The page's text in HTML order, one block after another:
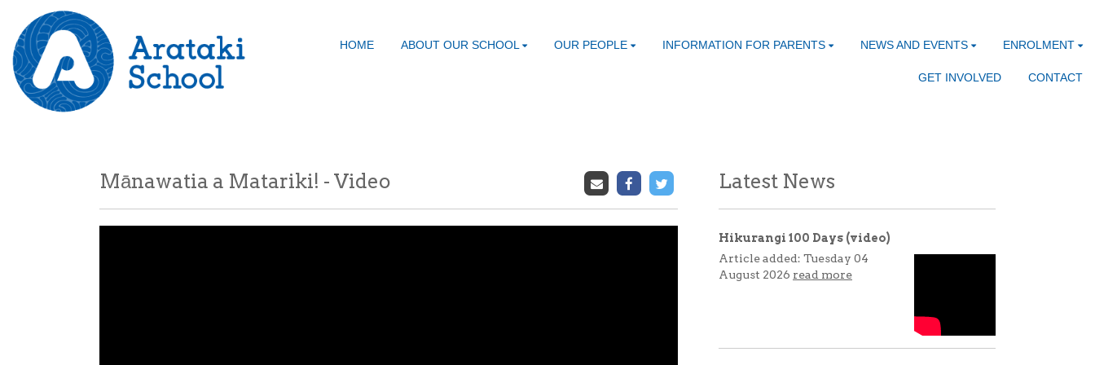
HOME ABOUT OUR SCHOOL OUR PEOPLE INFORMATION FOR PARENTS NEWS AND EVENTS ENROLMENT
GET INVOLVED CONTACT
Mānawatia a Matariki! - Video Latest News
Hikurangi 100 Days (video)
Article added: Tuesday 04
August 2026 read more